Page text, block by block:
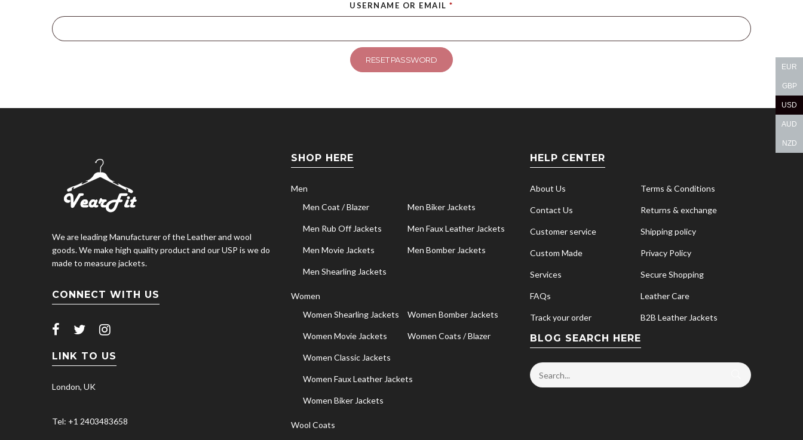
USERNAME OR EMAIL*
RESET PASSWORD
We are leading Manufacturer of the Leather and wool
goods. We make high quality product and our USP is we do
made to measure jackets.
CONNECT WITH US
LINK TO US
London, UK
Tel: +1 2403483658
SHOP HERE
Men
Men Coat / Blazer
Men Biker Jackets
Men Rub Off Jackets Men Faux Leather Jackets
Men Movie Jackets Men Bomber Jackets
Men Shearling Jackets
Women
Women Shearling Jackets
Women Bomber Jackets
Women Movie Jackets Women Coats / Blazer
Women Classic Jackets
Women Faux Leather Jackets
Women Biker Jackets
Wool Coats
HELP CENTER
About Us Terms & Conditions
Contact Us Returns & exchange
Customer service Shipping policy
Custom Made Privacy Policy
Services Secure Shopping
FAQs Leather Care
Track your order B2B Leather Jackets
BLOG SEARCH HERE
EUR
GBP
USD
AUD
NZD